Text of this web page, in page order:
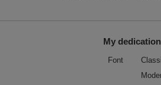
My dedication
Font